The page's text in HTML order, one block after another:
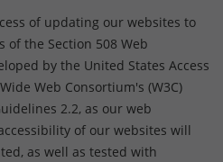
of updating our websites to
the Section 508 Web
by the United States Access
Web Consortium's (W3C)
2.2, as our web
of our websites will
as well as tested with